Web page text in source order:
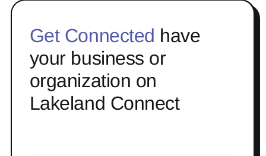
Get Connected have
your business or
organization on
Lakeland Connect